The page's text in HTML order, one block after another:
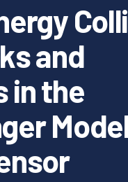
Us
News
News
and
in the